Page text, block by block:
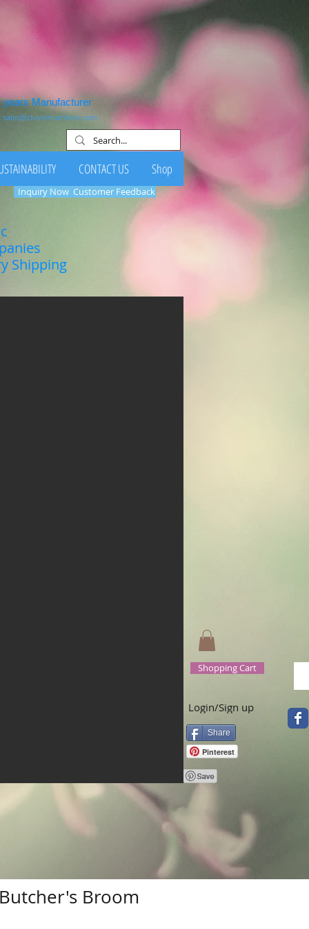
years Manufacturer
sales@clovernutrition.com
CONTACT US Shop
Shipping
Inquiry Now Customer Feedback
Shopping Cart
Login/Sign up
Share
Pinterest
Broom